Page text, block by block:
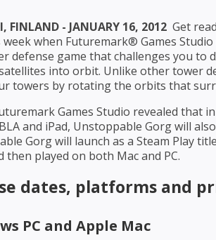
FINLAND - JANUARY 16, 2012  Get
when Futuremark® Games
defense game that challenges you to
into orbit. Unlike other tower
towers by rotating the orbits that
Games Studio revealed that
and iPad, Unstoppable Gorg will
Gorg will launch as a Steam Play
then played on both Mac and PC.
dates, platforms and
PC and Apple Mac